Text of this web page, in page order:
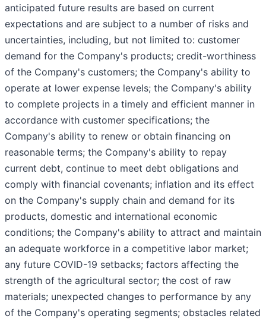
anticipated future results are based on current
expectations and are subject to a number of risks and
uncertainties, including, but not limited to: customer
demand for the Company's products; credit-worthiness
of the Company's customers; the Company's ability to
operate at lower expense levels; the Company's ability
to complete projects in a timely and efficient manner in
accordance with customer specifications; the
Company's ability to renew or obtain financing on
reasonable terms; the Company's ability to repay
current debt, continue to meet debt obligations and
comply with financial covenants; inflation and its effect
on the Company's supply chain and demand for its
products, domestic and international economic
conditions; the Company's ability to attract and maintain
an adequate workforce in a competitive labor market;
any future COVID-19 setbacks; factors affecting the
strength of the agricultural sector; the cost of raw
materials; unexpected changes to performance by any
of the Company's operating segments; obstacles related